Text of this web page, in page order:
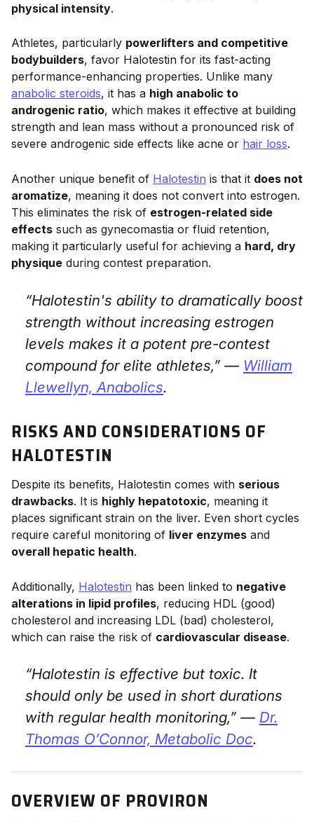
physical intensity.
Athletes, particularly powerlifters and competitive
bodybuilders, favor Halotestin for its fast-acting
performance-enhancing properties. Unlike many
anabolic steroids, it has a high anabolic to
androgenic ratio, which makes it effective at building
strength and lean mass without a pronounced risk of
severe androgenic side effects like acne or hair loss.
Another unique benefit of Halotestin is that it does not
aromatize, meaning it does not convert into estrogen.
This eliminates the risk of estrogen-related side
effects such as gynecomastia or fluid retention,
making it particularly useful for achieving a hard, dry
physique during contest preparation.
“Halotestin's ability to dramatically boost
strength without increasing estrogen
levels makes it a potent pre-contest
compound for elite athletes,” — William
Llewellyn, Anabolics.
RISKS AND CONSIDERATIONS OF
HALOTESTIN
Despite its benefits, Halotestin comes with serious
drawbacks. It is highly hepatotoxic, meaning it
places significant strain on the liver. Even short cycles
require careful monitoring of liver enzymes and
overall hepatic health.
Additionally, Halotestin has been linked to negative
alterations in lipid profiles, reducing HDL (good)
cholesterol and increasing LDL (bad) cholesterol,
which can raise the risk of cardiovascular disease.
“Halotestin is effective but toxic. It
should only be used in short durations
with regular health monitoring,” — Dr.
Thomas O’Connor, Metabolic Doc.
OVERVIEW OF PROVIRON